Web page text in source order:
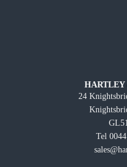
HARTLEY
24
Tel